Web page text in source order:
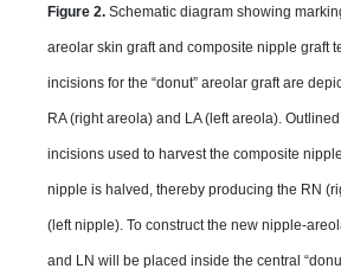
Figure 2. Schematic diagram showing
areolar skin graft and composite nipple graft
incisions for the “donut” areolar graft are
RA (right areola) and LA (left areola).
incisions used to harvest the composite
nipple is halved, thereby producing the RN
(left nipple). To construct the new nipple-
and LN will be placed inside the central